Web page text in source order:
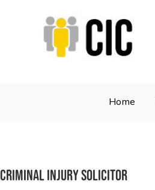
Home
Criminal Injury Solicitor